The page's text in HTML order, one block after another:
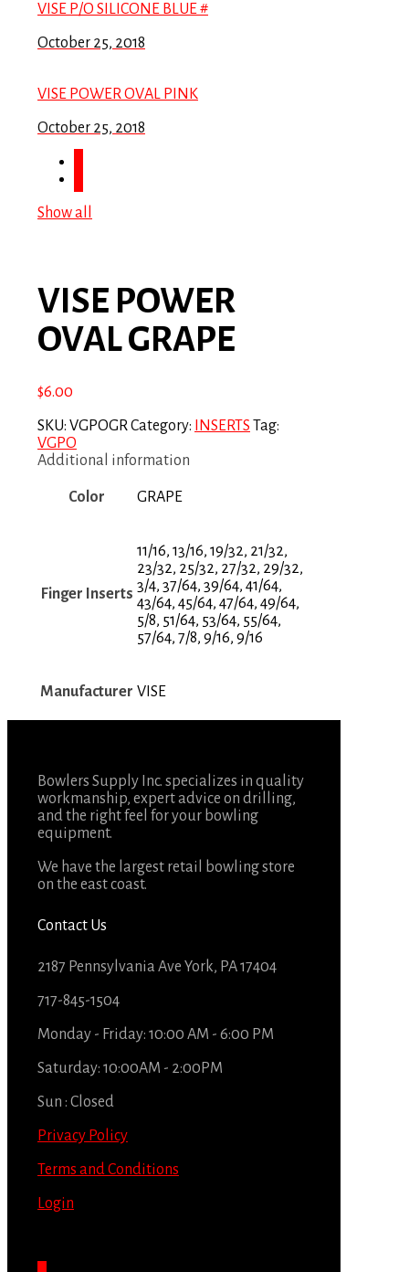
VISE P/O SILICONE BLUE #
October 25, 2018
VISE POWER OVAL PINK
October 25, 2018
Show all
VISE POWER
OVAL GRAPE
$6.00
SKU: VGPOGRCategory: INSERTS Tag:
VGPO
Additional information
Color GRAPE
Finger Inserts
11/16, 13/16, 19/32, 21/32,
23/32, 25/32, 27/32, 29/32,
3/4, 37/64, 39/64, 41/64,
43/64, 45/64, 47/64, 49/64,
5/8, 51/64, 53/64, 55/64,
57/64, 7/8, 9/16, 9/16
Manufacturer VISE
Bowlers Supply Inc. specializes in quality
workmanship, expert advice on drilling,
and the right feel for your bowling
equipment.
We have the largest retail bowling store
on the east coast.
Contact Us
2187 Pennsylvania Ave York, PA 17404
717-845-1504
Monday - Friday: 10:00 AM - 6:00 PM
Saturday: 10:00AM - 2:00PM
Sun : Closed
Privacy Policy
Terms and Conditions
Login